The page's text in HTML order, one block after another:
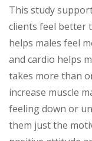
This study
clients feel better
helps males feel
and cardio helps
takes more than
increase muscle
feeling down or
them just the